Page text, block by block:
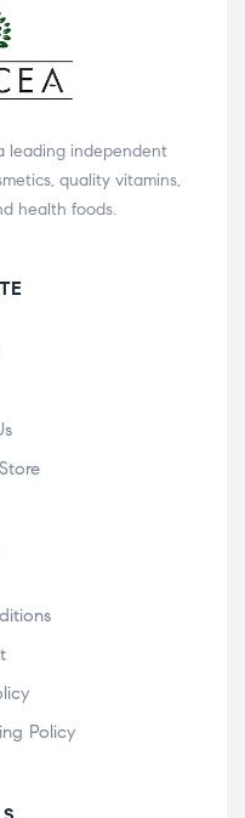
leading independent
quality vitamins,
health foods.
Policy